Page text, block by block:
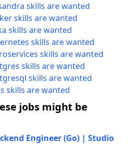
skills are wanted
skills are wanted
skills are wanted
skills are wanted
skills are wanted
skills are wanted
skills are wanted
skills are wanted
jobs might be
Engineer (Go) | Studio